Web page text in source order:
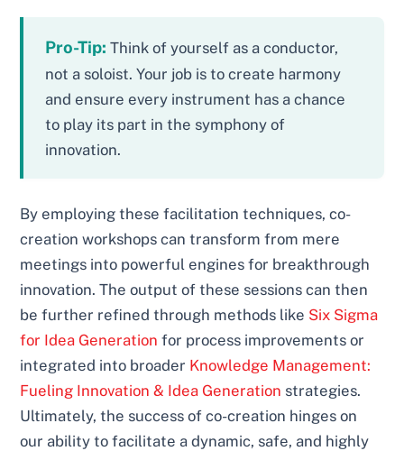
Pro-Tip: Think of yourself as a conductor,
not a soloist. Your job is to create harmony
and ensure every instrument has a chance
to play its part in the symphony of
innovation.
By employing these facilitation techniques, co-
creation workshops can transform from mere
meetings into powerful engines for breakthrough
innovation. The output of these sessions can then
be further refined through methods like Six Sigma
for Idea Generation for process improvements or
integrated into broader Knowledge Management:
Fueling Innovation & Idea Generation strategies.
Ultimately, the success of co-creation hinges on
our ability to facilitate a dynamic, safe, and highly